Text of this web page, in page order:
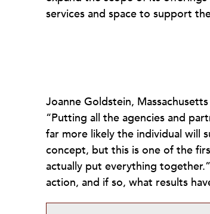
services and space to support
Joanne Goldstein,
“Putting all the agencies and
far more likely the individual will
concept, but this is one of the
actually put everything
action, and if so, what results